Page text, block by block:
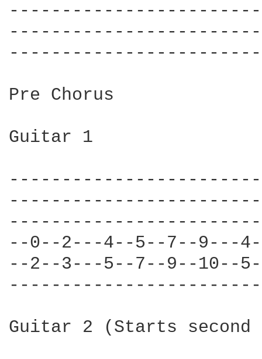
Pre Chorus
Guitar 1
--0--2---4--5--7--9---
--2--3---5--7--9--10--
Guitar 2 (Starts